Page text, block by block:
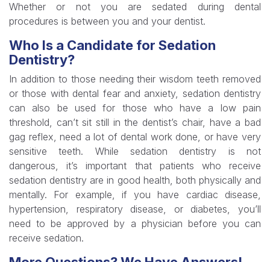
Whether or not you are sedated during dental
procedures is between you and your dentist.
Who Is a Candidate for Sedation
Dentistry?
In addition to those needing their wisdom teeth removed
or those with dental fear and anxiety, sedation dentistry
can also be used for those who have a low pain
threshold, can’t sit still in the dentist’s chair, have a bad
gag reflex, need a lot of dental work done, or have very
sensitive teeth. While sedation dentistry is not
dangerous, it’s important that patients who receive
sedation dentistry are in good health, both physically and
mentally. For example, if you have cardiac disease,
hypertension, respiratory disease, or diabetes, you’ll
need to be approved by a physician before you can
receive sedation.